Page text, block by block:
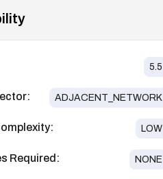
5.5
ADJACENT_NETWORK
LOW
Required: NONE